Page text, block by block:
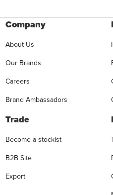
Company
About Us
Our Brands
Careers
Brand Ambassadors
Trade
Become a stockist
B2B Site
Export